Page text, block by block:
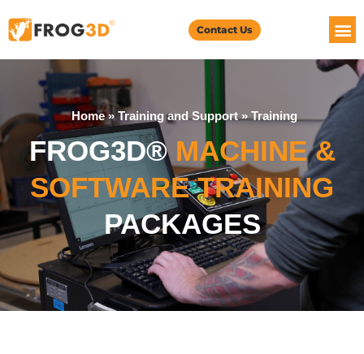
Contact Us
Home»Training and Support»Training
FROG3D® MACHINE &
SOFTWARE TRAINING
PACKAGES